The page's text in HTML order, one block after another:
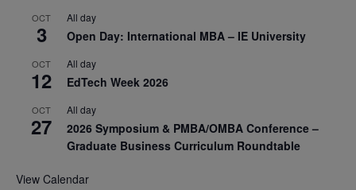
OCT
3
All day
Open Day: International MBA – IE University
OCT
12
All day
EdTech Week 2026
OCT
27
All day
2026 Symposium & PMBA/OMBA Conference –
Graduate Business Curriculum Roundtable
View Calendar